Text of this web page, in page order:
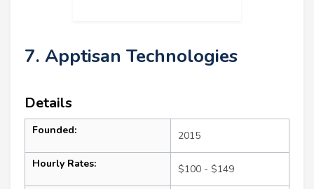
7. Apptisan Technologies
Details
Founded: 2015
Hourly Rates: $100 - $149